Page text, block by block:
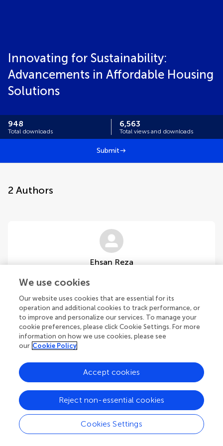
Innovating for Sustainability:
Advancements in Affordable Housing
Solutions
948
Total downloads
6,563
Total views and downloads
Submit
2 Authors
Ehsan Reza
Cyprus
1-2 of 2 authors
We use cookies
Our website uses cookies that are essential for its
operation and additional cookies to track performance, or
to improve and personalize our services. To manage your
cookie preferences, please click Cookie Settings. For more
information on how we use cookies, please see
our Cookie Policy
Cookies Settings
Reject non-essential cookies
Accept cookies